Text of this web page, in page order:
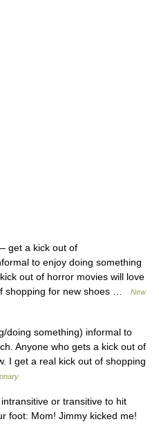
get a kick out of
to enjoy doing something
out of horror movies will love
shopping for new shoes …
New
doing something) informal to
Anyone who gets a kick out of
I get a real kick out of shopping
or transitive to hit
foot: Mom! Jimmy kicked me!